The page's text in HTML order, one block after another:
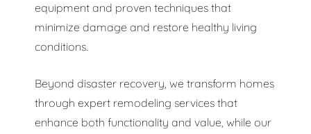
equipment and proven techniques that
minimize damage and restore healthy living
conditions.
Beyond disaster recovery, we transform homes
through expert remodeling services that
enhance both functionality and value, while our